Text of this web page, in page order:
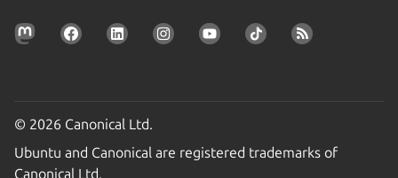
© 2026 Canonical Ltd.
Ubuntu and Canonical are registered trademarks of
Canonical Ltd.